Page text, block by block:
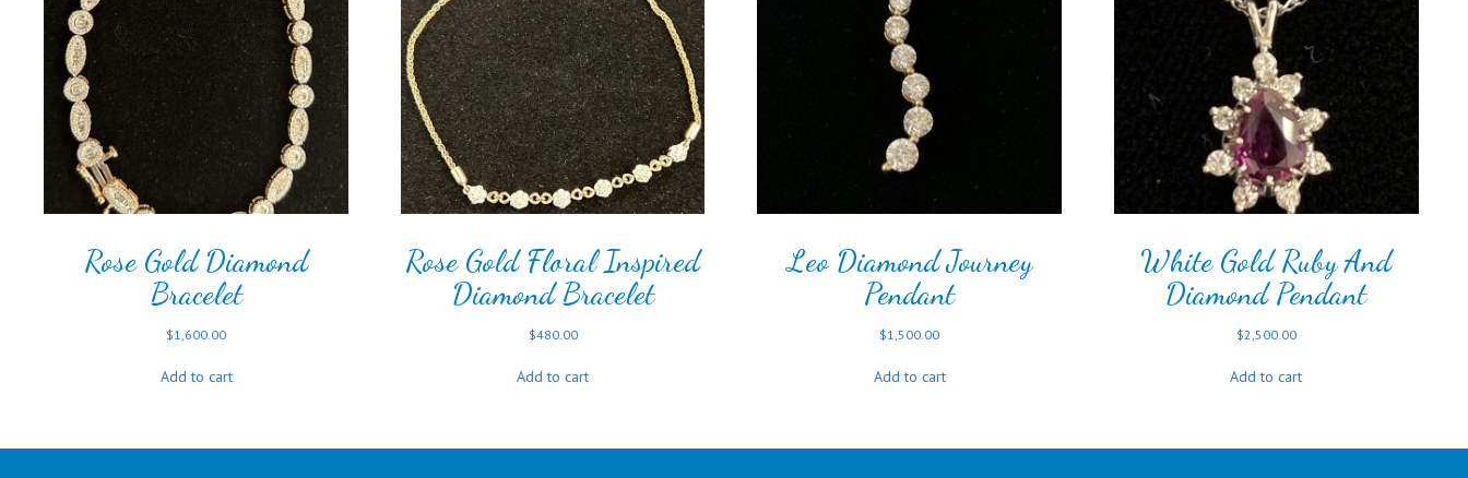
Rose Gold Diamond
Bracelet
$1,600.00
Add to cart
Rose Gold Floral Inspired
Diamond Bracelet
$480.00
Add to cart
Leo Diamond Journey
Pendant
$1,500.00
Add to cart
White Gold Ruby And
Diamond Pendant
$2,500.00
Add to cart